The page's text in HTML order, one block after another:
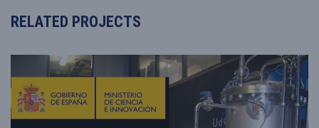
RELATED PROJECTS